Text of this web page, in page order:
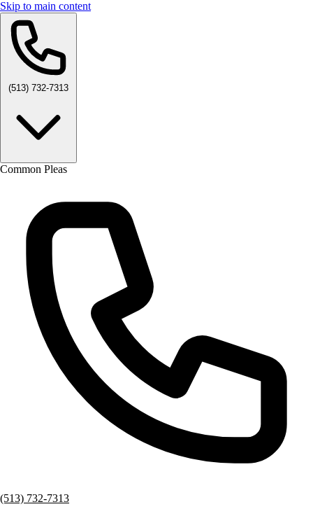
Skip to main content
(513) 732-7313
Common Pleas
(513) 732-7313